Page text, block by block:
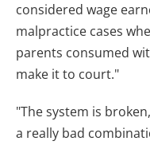
considered wage
malpractice cases
parents consumed
make it to court."
"The system is
a really bad